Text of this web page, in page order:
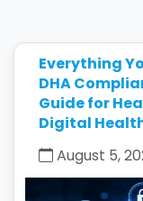
Everything
DHA
Guide for
Digital
August 5,